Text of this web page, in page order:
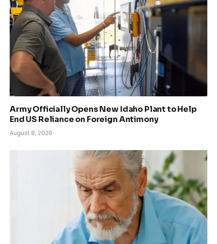
Army Officially Opens New Idaho Plant to Help
End US Reliance on Foreign Antimony
August 8, 2026